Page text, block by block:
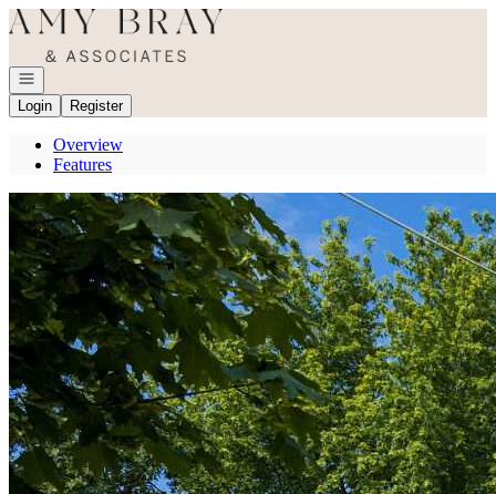
Go to: Homepage
Open navigation
Login
Register
Overview
Features